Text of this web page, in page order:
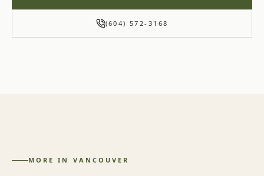
(604) 572-3168
MORE IN VANCOUVER